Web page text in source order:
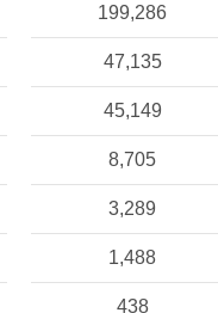
199,286
47,135
45,149
8,705
3,289
1,488
438